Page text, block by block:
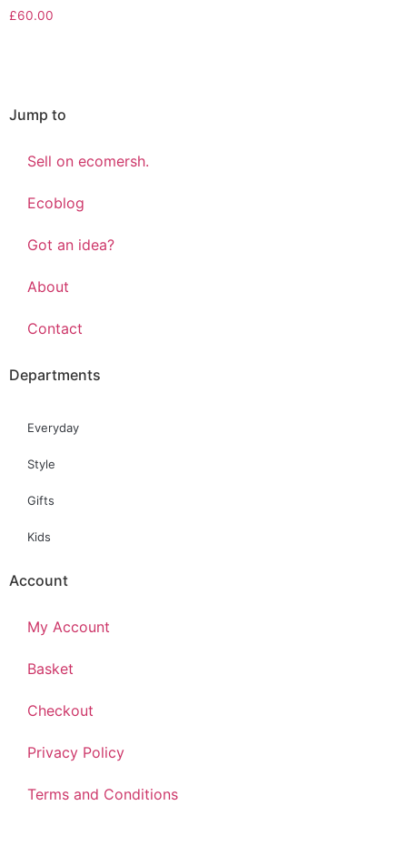
£60.00
Jump to
Sell on ecomersh.
Ecoblog
Got an idea?
About
Contact
Departments
Everyday
Style
Gifts
Kids
Account
My Account
Basket
Checkout
Privacy Policy
Terms and Conditions